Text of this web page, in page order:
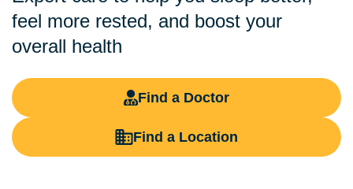
feel more rested, and boost your
overall health
Find a Doctor
Find a Location